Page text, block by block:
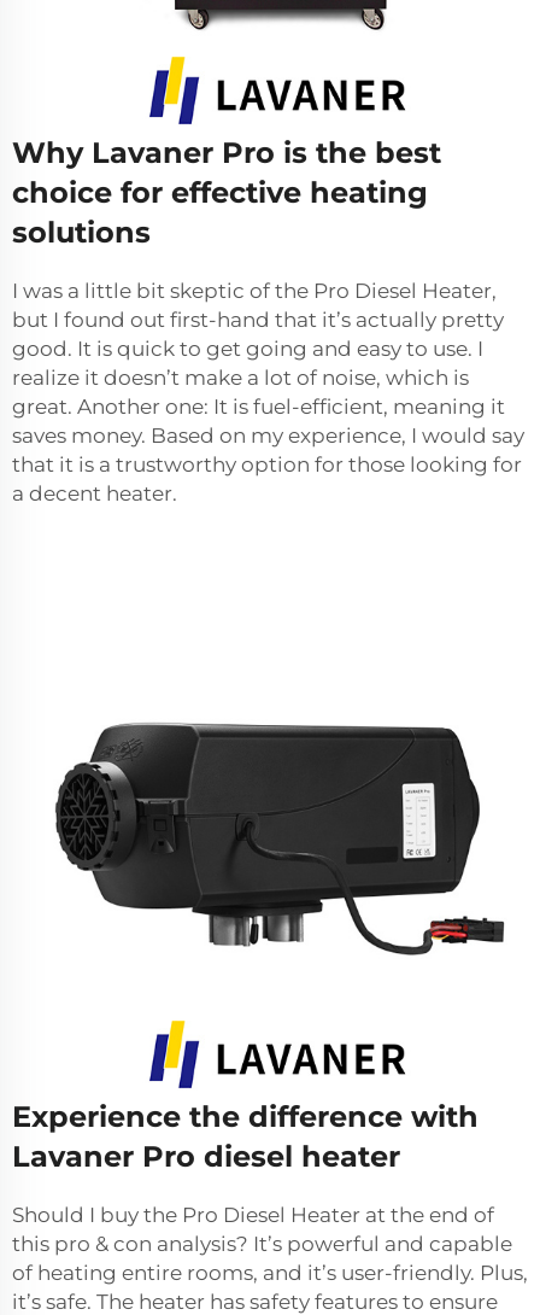
Why Lavaner Pro is the best
choice for effective heating
solutions
I was a little bit skeptic of the Pro Diesel Heater,
but I found out first-hand that it’s actually pretty
good. It is quick to get going and easy to use. I
realize it doesn’t make a lot of noise, which is
great. Another one: It is fuel-efficient, meaning it
saves money. Based on my experience, I would say
that it is a trustworthy option for those looking for
a decent heater.
Experience the difference with
Lavaner Pro diesel heater
Should I buy the Pro Diesel Heater at the end of
this pro & con analysis? It’s powerful and capable
of heating entire rooms, and it’s user-friendly. Plus,
it’s safe. The heater has safety features to ensure